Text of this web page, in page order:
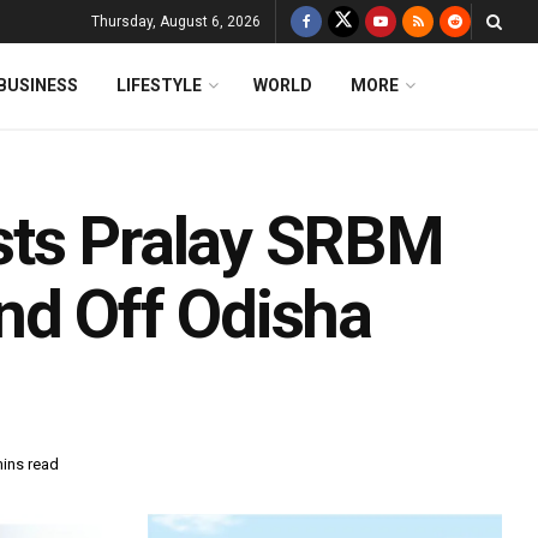
Thursday, August 6, 2026
LIFESTYLE WORLD MORE
Pralay SRBM
Off Odisha
read